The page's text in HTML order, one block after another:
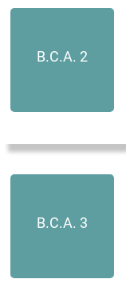
B.C.A. 2
B.C.A. 3